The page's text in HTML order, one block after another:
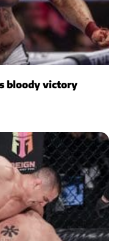
bloody victory